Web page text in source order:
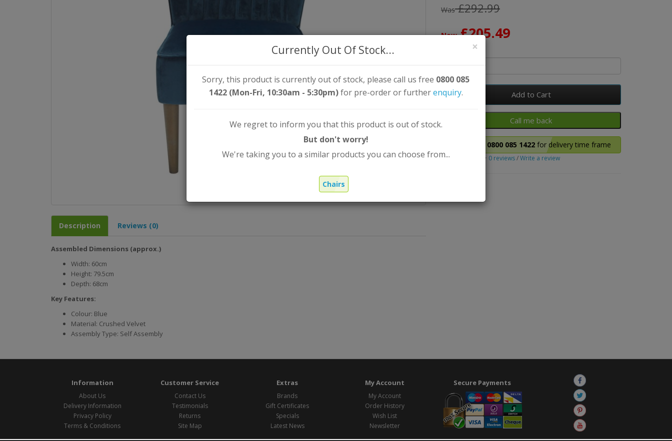
Description Reviews (0)
Assembled Dimensions (approx.)
Width: 60cm
Height: 79.5cm
Depth: 68cm
Key Features:
Colour: Blue
Material: Crushed Velvet
Assembly Type: Self Assembly
Was £292.99
Now £205.49
Add to Cart
0800 085 1422 for delivery time frame
0 reviews/Write a review
×
Currently Out Of Stock...
Sorry, this product is currently out of stock, please call us free 0800 085
1422 (Mon-Fri, 10:30am - 5:30pm)for pre-order or furtherenquiry.
We regret to inform you that this product is out of stock.
But don't worry!
We're taking you to a similar products you can choose from...
Chairs
Information
About Us
Delivery Information
Privacy Policy
Terms & Conditions
Customer Service
Contact Us
Testimonials
Returns
Site Map
Extras
Brands
Gift Certificates
Specials
Latest News
My Account
My Account
Order History
Wish List
Newsletter
Secure Payments